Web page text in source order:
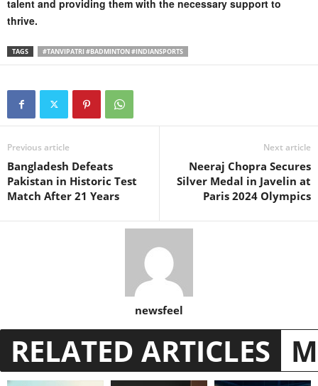
talent and providing them with the necessary support to
thrive.
TAGS #TANVIPATRI #BADMINTON #INDIANSPORTS
Previous article
Bangladesh Defeats
Pakistan in Historic Test
Match After 21 Years
Next article
Neeraj Chopra Secures
Silver Medal in Javelin at
Paris 2024 Olympics
newsfeel
RELATED ARTICLES